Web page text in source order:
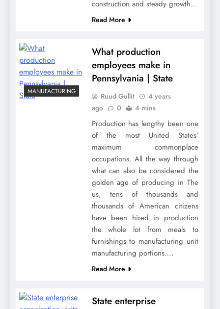
construction and steady growth…
Read More
MANUFACTURING
What production
employees make in
Pennsylvania | State
Ruud Gullit
4 years
ago
0 4 mins
Production has lengthy been one
of the most United States’
maximum commonplace
occupations. All the way through
what can also be considered the
golden age of producing in The
us, tens of thousands and
thousands of American citizens
have been hired in production
the whole lot from meals to
furnishings to manufacturing unit
manufacturing portions….
Read More
State enterprise